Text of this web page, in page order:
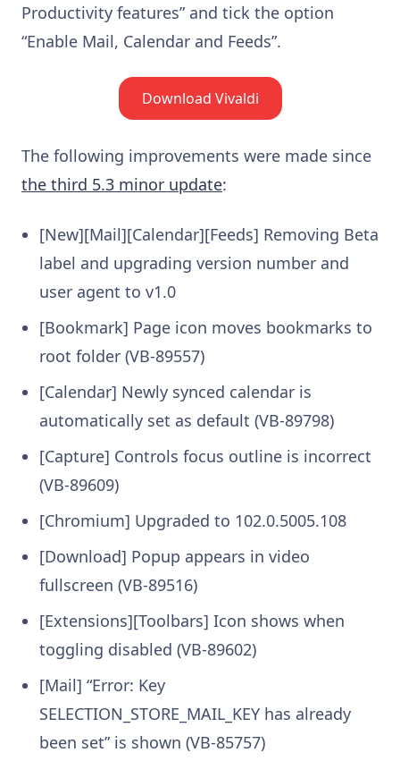
Productivity features” and tick the option
“Enable Mail, Calendar and Feeds”.
Download Vivaldi
The following improvements were made since
the third 5.3 minor update:
[New][Mail][Calendar][Feeds] Removing Beta
label and upgrading version number and
user agent to v1.0
[Bookmark] Page icon moves bookmarks to
root folder (VB-89557)
[Calendar] Newly synced calendar is
automatically set as default (VB-89798)
[Capture] Controls focus outline is incorrect
(VB-89609)
[Chromium] Upgraded to 102.0.5005.108
[Download] Popup appears in video
fullscreen (VB-89516)
[Extensions][Toolbars] Icon shows when
toggling disabled (VB-89602)
[Mail] “Error: Key
SELECTION_STORE_MAIL_KEY has already
been set” is shown (VB-85757)